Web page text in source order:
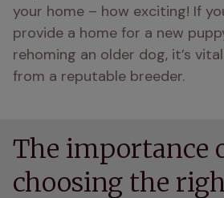
your home – how exciting! If
provide a home for a new
rehoming an older dog, it’s
from a reputable breeder.
The importance
choosing the